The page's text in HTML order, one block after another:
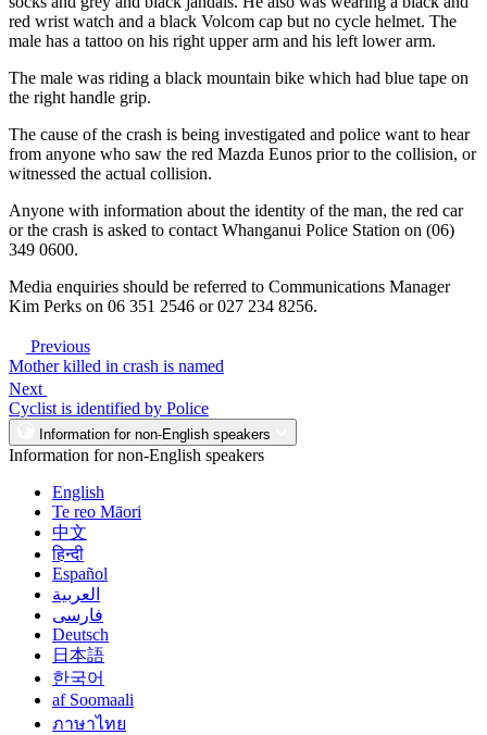
red wrist watch and a black Volcom cap but no cycle helmet. The
male has a tattoo on his right upper arm and his left lower arm.
The male was riding a black mountain bike which had blue tape on
the right handle grip.
The cause of the crash is being investigated and police want to hear
from anyone who saw the red Mazda Eunos prior to the collision, or
witnessed the actual collision.
Anyone with information about the identity of the man, the red car
or the crash is asked to contact Whanganui Police Station on (06)
349 0600.
Media enquiries should be referred to Communications Manager
Kim Perks on 06 351 2546 or 027 234 8256.
Previous
Mother killed in crash is named
Next
Cyclist is identified by Police
Information for non-English speakers
Information for non-English speakers
English
Te reo Māori
中文
हिन्दी
Español
العربية
فارسی
Deutsch
日本語
한국어
af Soomaali
ภาษาไทย